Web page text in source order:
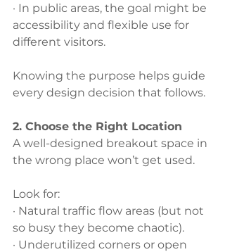
· In public areas, the goal might be
accessibility and flexible use for
different visitors.
Knowing the purpose helps guide
every design decision that follows.
2. Choose the Right Location
A well-designed breakout space in
the wrong place won’t get used.
Look for:
· Natural traffic flow areas (but not
so busy they become chaotic).
· Underutilized corners or open